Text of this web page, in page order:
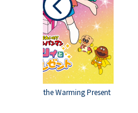
Roboly and the Warming Present